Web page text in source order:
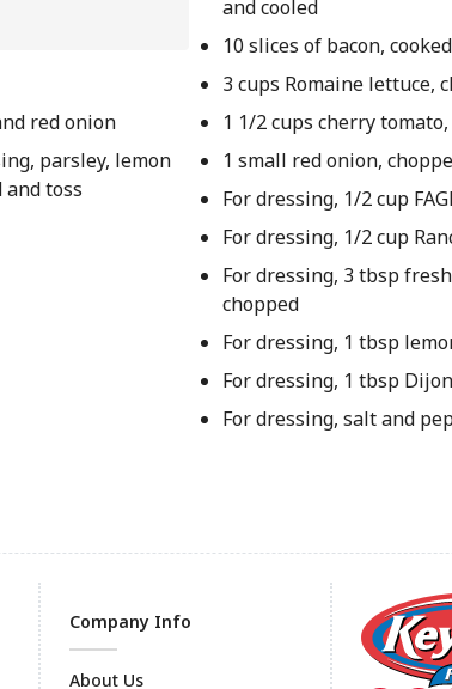
red onion
parsley, lemon
toss
and cooled
10 slices of bacon,
3 cups Romaine lettuce,
1 1/2 cups cherry
1 small red onion,
For dressing, 1/2 cup
For dressing, 1/2 cup
For dressing, 3 tbsp
chopped
For dressing, 1 tbsp
For dressing, 1 tbsp
For dressing, salt and
Company Info
About Us